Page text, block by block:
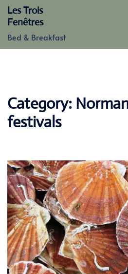
SkipLes Trois
Fenêtres
Bed & Breakfast
Category:
festivals